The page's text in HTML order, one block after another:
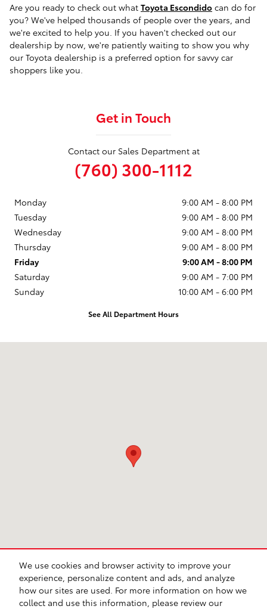
We use cookies and browser activity to improve your
experience, personalize content and ads, and analyze
how our sites are used. For more information on how we
collect and use this information, please review our
Are you ready to check out what Toyota Escondido can do for
you? We've helped thousands of people over the years, and
we're excited to help you. If you haven't checked out our
dealership by now, we're patiently waiting to show you why
our Toyota dealership is a preferred option for savvy car
shoppers like you.
Get in Touch
Contact our Sales Department at
(760) 300-1112
Monday
9:00 AM - 8:00 PM
Tuesday
9:00 AM - 8:00 PM
Wednesday
9:00 AM - 8:00 PM
Thursday
9:00 AM - 8:00 PM
Friday
9:00 AM - 8:00 PM
Saturday
9:00 AM - 7:00 PM
Sunday
10:00 AM - 6:00 PM
See All Department Hours